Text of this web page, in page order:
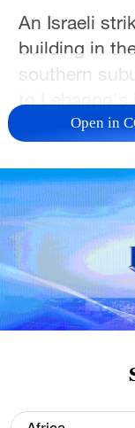
An Israeli
building in
southern
to Lebanon's
Choueifat is
International
The Israeli
launching a
specified its
The attack is
Beirut's
Earlier in the
Open in